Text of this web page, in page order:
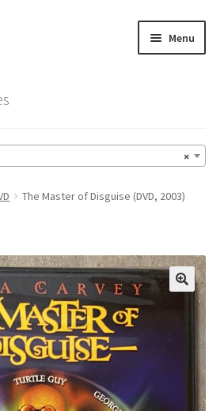
Menu
×
The Master of Disguise (DVD, 2003)